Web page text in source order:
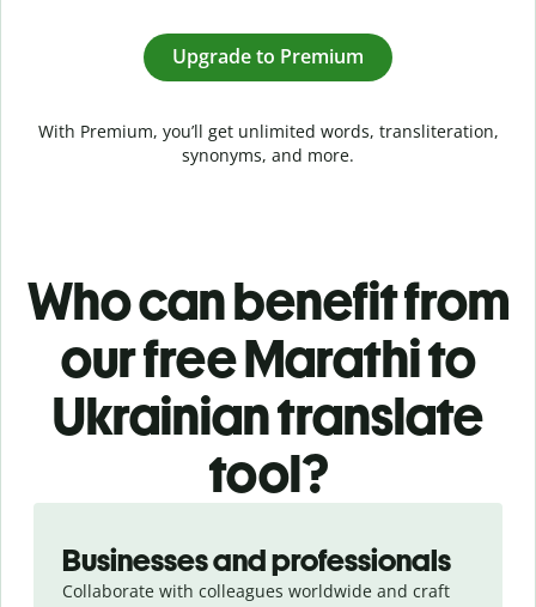
Upgrade to Premium
With Premium, you’ll get unlimited words, transliteration,
synonyms, and more.
Who can benefit from
our free Marathi to
Ukrainian translate
tool?
Businesses and professionals
Collaborate with colleagues worldwide and craft